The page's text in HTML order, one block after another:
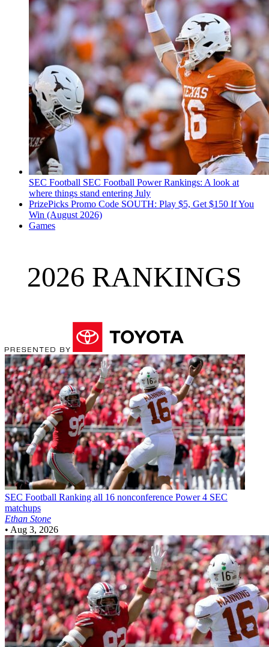
SEC Football SEC Football Power Rankings: A look at
where things stand entering July
PrizePicks Promo Code SOUTH: Play $5, Get $150 If You
Win (August 2026)
Games
2026 RANKINGS
SEC Football Ranking all 16 nonconference Power 4 SEC
matchups
Ethan Stone
• Aug 3, 2026